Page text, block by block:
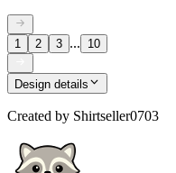
1 2 3 ... 10
Design details
Created by Shirtseller0703